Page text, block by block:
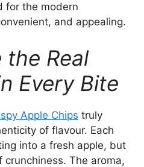
for the modern
and appealing.
the Real
Every Bite
Apple Chips truly
of flavour. Each
into a fresh apple, but
The aroma,